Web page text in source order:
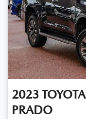
2023 TOYOTA
PRADO